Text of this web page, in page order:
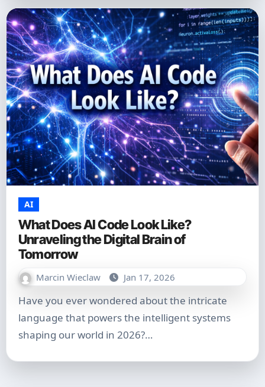
AI
What Does AI Code Look Like?
Unraveling the Digital Brain of
Tomorrow
Marcin Wieclaw Jan 17, 2026
Have you ever wondered about the intricate
language that powers the intelligent systems
shaping our world in 2026?…